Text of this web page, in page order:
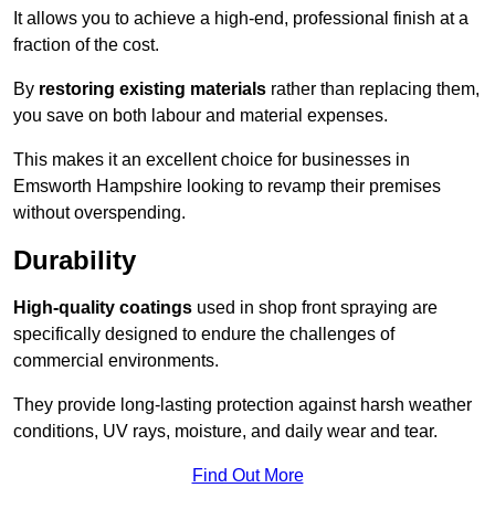
It allows you to achieve a high-end, professional finish at a
fraction of the cost.
By restoring existing materials rather than replacing them,
you save on both labour and material expenses.
This makes it an excellent choice for businesses in
Emsworth Hampshire looking to revamp their premises
without overspending.
Durability
High-quality coatings used in shop front spraying are
specifically designed to endure the challenges of
commercial environments.
They provide long-lasting protection against harsh weather
conditions, UV rays, moisture, and daily wear and tear.
Find Out More